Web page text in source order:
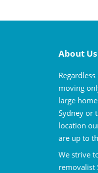
About Us
moving
large
Sydney or
location
are up to
We strive
removalist